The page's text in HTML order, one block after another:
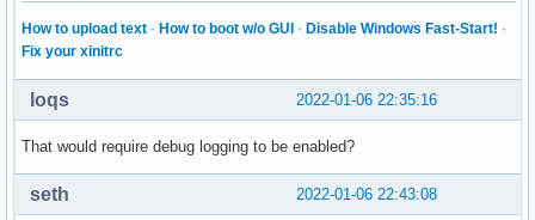
How to upload text · How to boot w/o GUI · Disable Windows Fast-Start! ·
Fix your xinitrc
2022-01-06 22:35:16
loqs
That would require debug logging to be enabled?
2022-01-06 22:43:08
seth